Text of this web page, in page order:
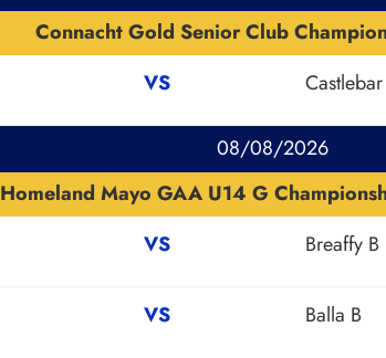
Connacht Gold Senior Club
VS
08/08/2026
Homeland Mayo GAA U14 G
VS Breaffy B
VS Balla B